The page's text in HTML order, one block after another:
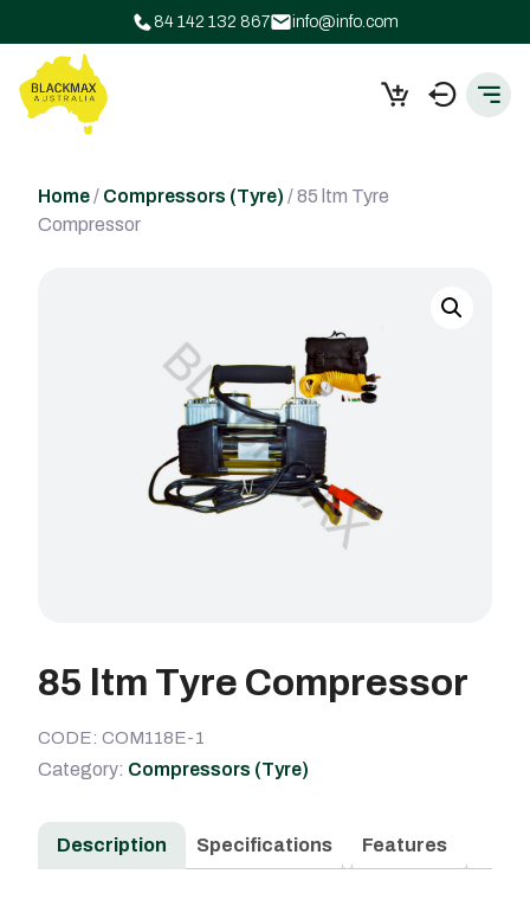
84 142 132 867 info@info.com
Home/ Compressors (Tyre) / 85 ltm Tyre
Compressor
85 ltm Tyre Compressor
CODE: COM118E-1
Category: Compressors (Tyre)
Description Specifications Features